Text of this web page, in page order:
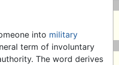
into military
term of involuntary
The word derives